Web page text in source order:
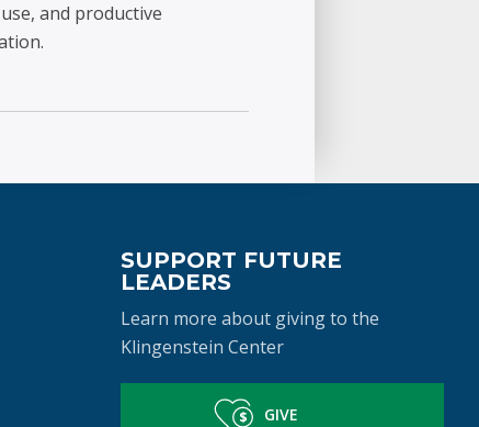
and productive
SUPPORT FUTURE
LEADERS
Learn more about giving to the
Klingenstein Center
GIVE